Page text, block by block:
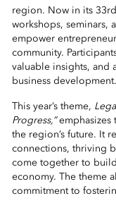
Menu
Menu
region. Now in its
workshops, seminars,
empower
community.
valuable insights, and
business development.
This year’s theme,
Progress,”emphasizes
the region’s future. It
connections, thriving
come together to
economy. The theme
commitment to